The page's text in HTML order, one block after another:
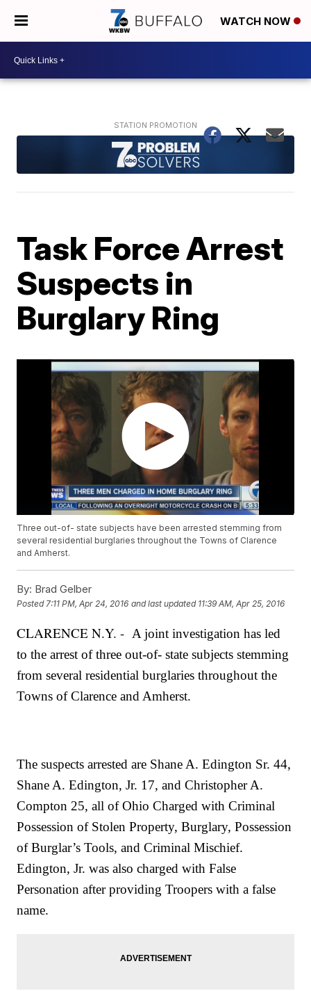
WATCH NOW
Task Force Arrest
Suspects in
Burglary Ring
Three out-of- state subjects have been arrested stemming from
several residential burglaries throughout the Towns of Clarence
and Amherst.
By: Brad Gelber
Posted7:11 PM, Apr 24, 2016 and last updated 11:39 AM, Apr 25, 2016
CLARENCE N.Y. - A joint investigation has led
to the arrest of three out-of- state subjects stemming
from several residential burglaries throughout the
Towns of Clarence and Amherst.
The suspects arrested are Shane A. Edington Sr. 44,
Shane A. Edington, Jr. 17, and Christopher A.
Compton 25, all of Ohio Charged with Criminal
Possession of Stolen Property, Burglary, Possession
of Burglar’s Tools, and Criminal Mischief.
Edington, Jr. was also charged with False
Personation after providing Troopers with a false
name.